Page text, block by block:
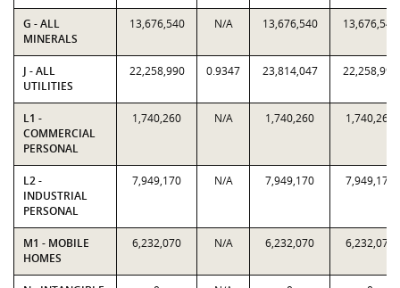
G - ALL
MINERALS
13,676,540 N/A 13,676,540 13,676,540
J - ALL
UTILITIES
22,258,990 0.9347 23,814,047 22,258,990
L1 -
COMMERCIAL
PERSONAL
1,740,260 N/A 1,740,260 1,740,260
L2 -
INDUSTRIAL
PERSONAL
7,949,170 N/A 7,949,170 7,949,170
M1 - MOBILE
HOMES
6,232,070 N/A 6,232,070 6,232,070